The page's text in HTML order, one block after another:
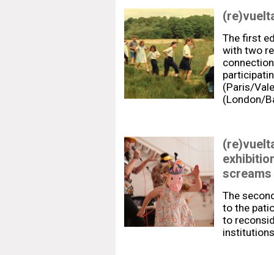
The first
with two
(Paris/
(London/
The
to the
to